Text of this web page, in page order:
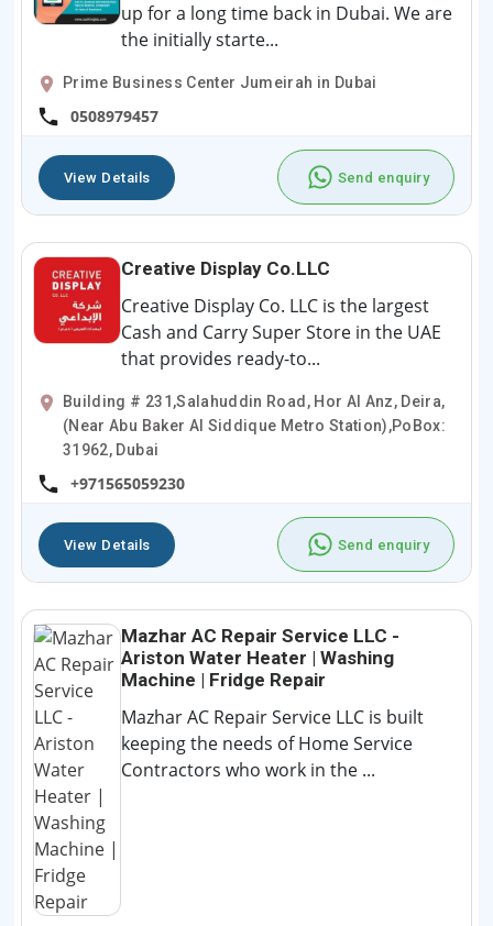
up for a long time back in Dubai. We are
the initially starte...
Prime Business Center Jumeirah in Dubai
0508979457
View Details Send enquiry
Creative Display Co.LLC
Creative Display Co. LLC is the largest
Cash and Carry Super Store in the UAE
that provides ready-to...
Building # 231,Salahuddin Road, Hor Al Anz, Deira,
(Near Abu Baker Al Siddique Metro Station),PoBox:
31962, Dubai
+971565059230
View Details Send enquiry
Mazhar AC Repair Service LLC -
Ariston Water Heater | Washing
Machine | Fridge Repair
Mazhar AC Repair Service LLC is built
keeping the needs of Home Service
Contractors who work in the ...